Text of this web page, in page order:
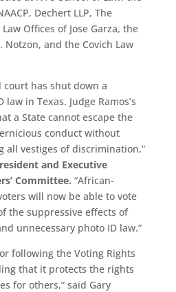
Dechert LLP, The
Offices of Jose Garza, the
Notzon, and the Covich Law
court has shut down a
in Texas. Judge Ramos’s
a State cannot escape the
conduct without
all vestiges of discrimination,”
and Executive
Committee. “African-
will now be able to vote
the suppressive effects of
unnecessary photo ID law.”
following the Voting Rights
that it protects the rights
for others,” said Gary